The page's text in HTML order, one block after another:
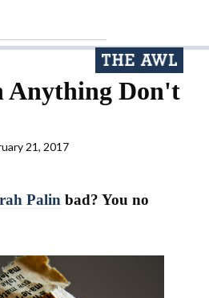
Anything Don't
21, 2017
Palin bad? You no